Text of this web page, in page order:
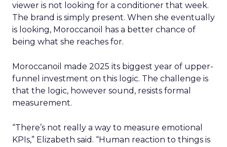
viewer is not looking for a conditioner that week.
The brand is simply present. When she eventually
is looking, Moroccanoil has a better chance of
being what she reaches for.
Moroccanoil made 2025 its biggest year of upper-
funnel investment on this logic. The challenge is
that the logic, however sound, resists formal
measurement.
“There’s not really a way to measure emotional
KPIs,” Elizabeth said. “Human reaction to things is